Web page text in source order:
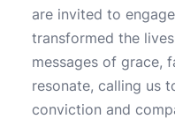
are invited to
transformed the
messages of grace,
resonate, calling us
conviction and